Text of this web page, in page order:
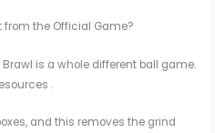
from the Official Game?
Brawl is a whole different ball game.
.
and this removes the grind